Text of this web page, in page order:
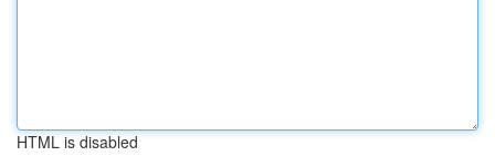
HTML is disabled